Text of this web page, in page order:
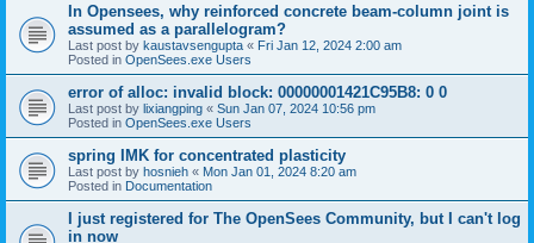
In Opensees, why reinforced concrete beam-column joint is
assumed as a parallelogram?
Last post by kaustavsengupta « Fri Jan 12, 2024 2:00 am
Posted in OpenSees.exe Users
error of alloc: invalid block: 00000001421C95B8: 0 0
Last post by lixiangping « Sun Jan 07, 2024 10:56 pm
Posted in OpenSees.exe Users
spring IMK for concentrated plasticity
Last post by hosnieh « Mon Jan 01, 2024 8:20 am
Posted in Documentation
I just registered for The OpenSees Community, but I can't log
in now